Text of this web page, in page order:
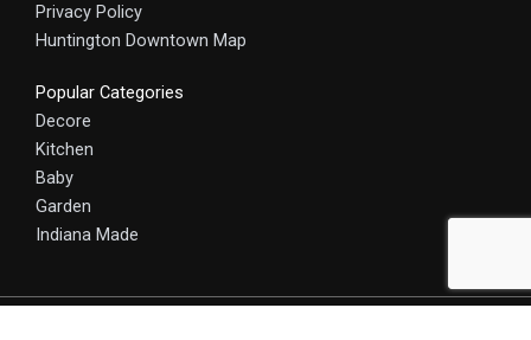
Privacy Policy
Huntington Downtown Map
Popular Categories
Decore
Kitchen
Baby
Garden
Indiana Made